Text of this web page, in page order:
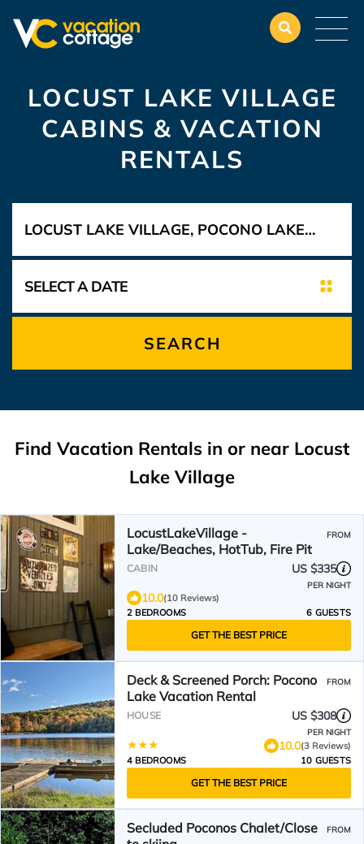
LOCUST LAKE VILLAGE
CABINS & VACATION
RENTALS
SEARCH
Find Vacation Rentals in or near Locust
Lake Village
LocustLakeVillage -
Lake/Beaches, HotTub, Fire Pit
FROM
CABIN US $335
PER NIGHT
10.0(10 Reviews)
2 BEDROOMS
6 GUESTS
GET THE BEST PRICE
Deck & Screened Porch: Pocono
Lake Vacation Rental
FROM
HOUSE US $308
PER NIGHT
10.0(3 Reviews)
4 BEDROOMS
10 GUESTS
GET THE BEST PRICE
Secluded Poconos Chalet/Close
FROM